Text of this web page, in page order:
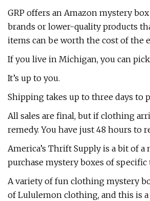
GRP offers an Amazon mystery
brands or lower-quality products
items can be worth the cost of the
If you live in Michigan, you can
It’s up to you.
Shipping takes up to three days to
All sales are final, but if clothing
remedy. You have just 48 hours to
America’s Thrift Supply is a bit of
purchase mystery boxes of specific
A variety of fun clothing mystery
of Lululemon clothing, and this is